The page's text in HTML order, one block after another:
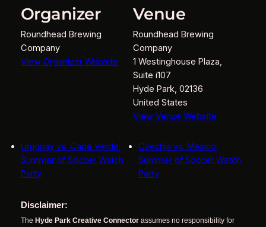
Venue
Roundhead Brewing
Company
1 Westinghouse Plaza,
Suite i107
Hyde Park, 02136
United States
View Venue Website
Organizer
Roundhead Brewing
Company
View Organizer Website
Uruguay vs. Cape Verde:
Summer of Soccer Watch
Party
Czechia vs. Mexico:
Summer of Soccer Watch
Party
Disclaimer:
The Hyde Park Creative Connectorassumes no responsibility for